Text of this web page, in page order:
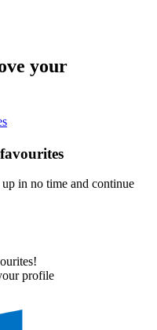
your
in no time and continue
profile